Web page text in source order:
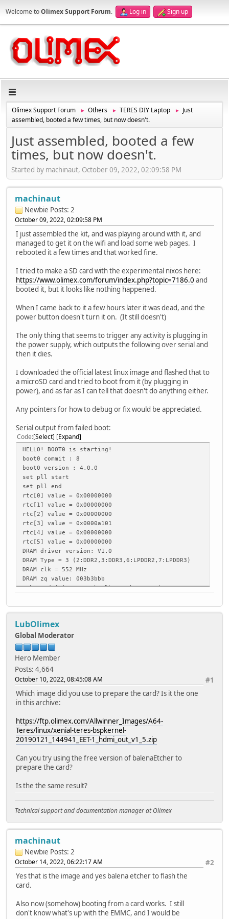
Welcome toOlimex Support Forum. Log in Sign up
Olimex Support Forum ► Others ► TERES DIY Laptop ►
Just
assembled, booted a few times, but now doesn't.
Just assembled, booted a few
times, but now doesn't.
Started by machinaut, October 09, 2022, 02:09:58 PM
machinaut
Newbie Posts: 2
October 09, 2022, 02:09:58 PM
I just assembled the kit, and was playing around with it, and
managed to get it on the wifi and load some web pages. I
rebooted it a few times and that worked fine.
I tried to make a SD card with the experimental nixos here:
https://www.olimex.com/forum/index.php?topic=7186.0 and
booted it, but it looks like nothing happened.
When I came back to it a few hours later it was dead, and the
power button doesn't turn it on. (It still doesn't)
The only thing that seems to trigger any activity is plugging in
the power supply, which outputs the following over serial and
then it dies.
I downloaded the official latest linux image and flashed that to
a microSD card and tried to boot from it (by plugging in
power), and as far as I can tell that doesn't do anything either.
Any pointers for how to debug or fix would be appreciated.
Serial output from failed boot:
Code Select Expand
HELLO! BOOT0 is starting!
boot0 commit : 8
boot0 version : 4.0.0
set pll start
set pll end
rtc[0] value = 0x00000000
rtc[1] value = 0x00000000
rtc[2] value = 0x00000000
rtc[3] value = 0x0000a101
rtc[4] value = 0x00000000
rtc[5] value = 0x00000000
DRAM driver version: V1.0
DRAM Type = 3 (2:DDR2,3:DDR3,6:LPDDR2,7:LPDDR3)
DRAM clk = 552 MHz
DRAM zq value: 003b3bbb
rsb_send_initseq: rsb clk 400Khz -> 3Mhz
ddr voltage = 1500 mv
DRAM size = 2048 MB
DRAM init ok
dram size =2048
card boot number = 0, boot0 copy = 0
card no is 0
sdcard 0 line count 4
[mmc]: mmc driver ver 2015-05-08 20:06
[mmc]: sdc0 spd mode error, 2
[mmc]: Wrong media type 0x00000000
[mmc]: ***Try SD card 0***
[mmc]: HSSDR52/SDR25 4 bit
[mmc]: 50000000 Hz
[mmc]: 60906 MB
[mmc]: ***SD/MMC 0 init OK!!!***
sdcard 0 init ok
The size of uboot is 000f0000.
sum=1559c7f1
src_sum=1559c7f1
Succeed in loading uboot from sdmmc flash.
boot0: start load other image
boot0: Loading BL3-1
boot0: Loading scp
Loading file 2 at address 0x00040000,size 0x00019c00
set arisc reset to de-assert state
Ready to disable icache.
J9=� Configuring SPC Controller
NOTICE: BL3-1: v1.0(debug):0bc348a
NOTICE: BL3-1: Built : 01:16:30, Jan 4 2017
INFO: BL3-1: Initializing runtime services
LubOlimex
Global Moderator
Hero Member
Posts: 4,664
#1
October 10, 2022, 08:45:08 AM
Which image did you use to prepare the card? Is it the one
in this archive:
https://ftp.olimex.com/Allwinner_Images/A64-
Teres/linux/xenial-teres-bspkernel-
20190121_144941_EET-1_hdmi_out_v1_5.zip
Can you try using the free version of balenaEtcher to
prepare the card?
Is the the same result?
Technical support and documentation manager at Olimex
machinaut
Newbie Posts: 2
#2
October 14, 2022, 06:22:17 AM
Yes that is the image and yes balena etcher to flash the
card.
Also now (somehow) booting from a card works. I still
don't know what's up with the EMMC, and I would be